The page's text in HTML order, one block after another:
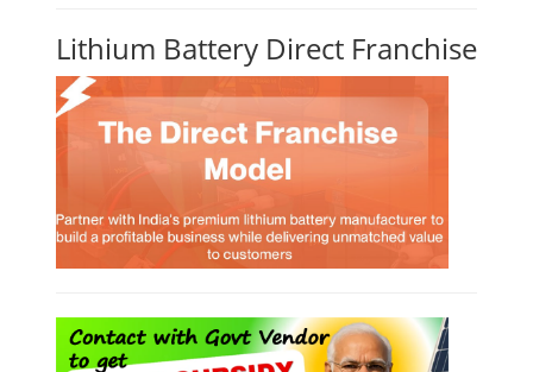
Lithium Battery Direct Franchise